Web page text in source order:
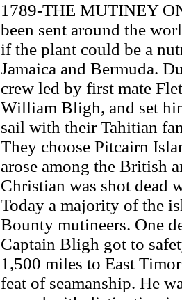
1789-THE MUTINEY
been sent around the
if the plant could be a
Jamaica and Bermuda.
crew led by first mate
William Bligh, and set
sail with their Tahitian
They choose Pitcairn
arose among the British
Christian was shot dead
Today a majority of the
Bounty mutineers. One
Captain Bligh got to
1,500 miles to East
feat of seamanship. He